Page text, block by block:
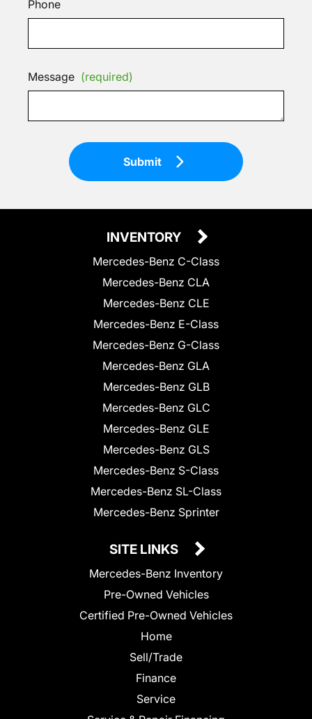
Phone
Message (required)
Submit
INVENTORY
Mercedes-Benz C-Class
Mercedes-Benz CLA
Mercedes-Benz CLE
Mercedes-Benz E-Class
Mercedes-Benz G-Class
Mercedes-Benz GLA
Mercedes-Benz GLB
Mercedes-Benz GLC
Mercedes-Benz GLE
Mercedes-Benz GLS
Mercedes-Benz S-Class
Mercedes-Benz SL-Class
Mercedes-Benz Sprinter
SITE LINKS
Mercedes-Benz Inventory
Pre-Owned Vehicles
Certified Pre-Owned Vehicles
Home
Sell/Trade
Finance
Service